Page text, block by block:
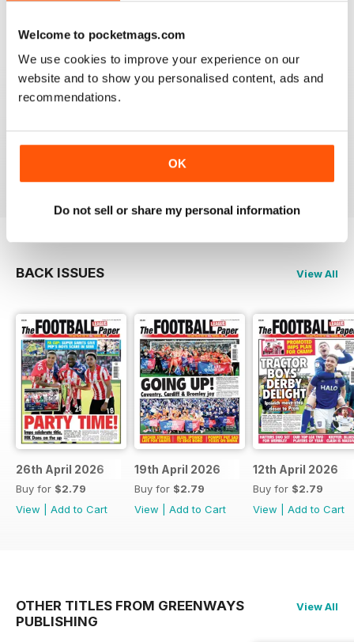
Welcome to pocketmags.com
We use cookies to improve your experience on our
website and to show you personalised content, ads and
recommendations.
OK
Do not sell or share my personal information
GREAT MAGAZINE
All the best information for both players and fans
without a date stories
BACK ISSUES View All
26th April 2026
Buy for $2.79
View
Add to Cart
19th April 2026
Buy for $2.79
View
Add to Cart
12th April 2026
Buy for $2.79
View
Add to Cart
OTHER TITLES FROM GREENWAYS
PUBLISHING
View All